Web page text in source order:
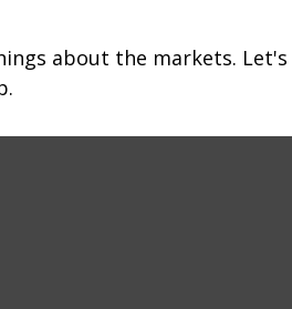
about the markets. Let's